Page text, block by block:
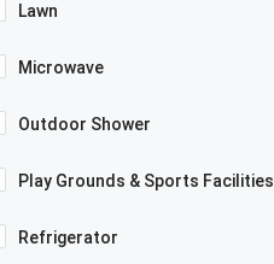
Lawn
Microwave
Outdoor Shower
Play Grounds & Sports Facilities
Refrigerator